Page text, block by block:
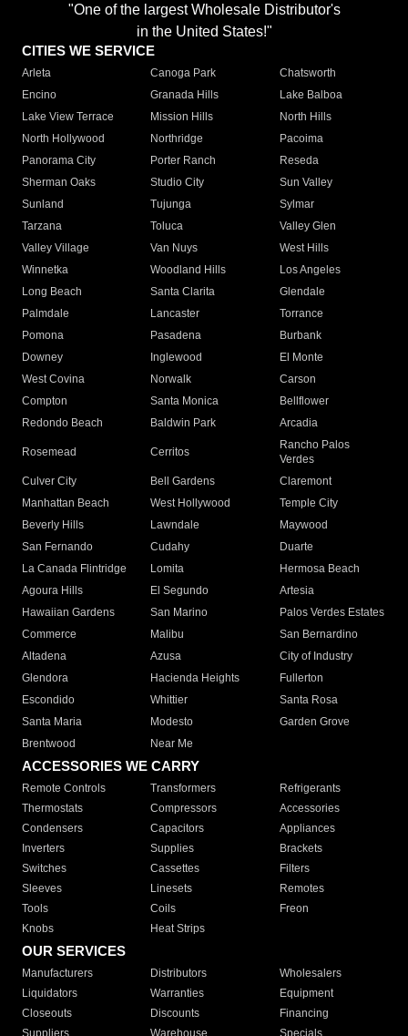
"One of the largest Wholesale Distributor's
in the United States!"
CITIES WE SERVICE
Arleta Canoga Park
Chatsworth
Encino
Granada Hills
Lake Balboa
Lake View Terrace
Mission Hills
North Hills
North Hollywood
Northridge
Pacoima
Panorama City
Porter Ranch
Reseda
Sherman Oaks
Studio City
Sun Valley
Sunland
Tujunga
Sylmar
Tarzana
Toluca
Valley Glen
Valley Village
Van Nuys
West Hills
Winnetka
Woodland Hills
Los Angeles
Long Beach
Santa Clarita
Glendale
Palmdale
Lancaster
Torrance
Pomona
Pasadena
Burbank
Downey
Inglewood
El Monte
West Covina
Norwalk
Carson
Compton
Santa Monica
Bellflower
Redondo Beach
Baldwin Park Arcadia
Rosemead Cerritos
Rancho Palos
Verdes
Culver City
Bell Gardens
Claremont
Manhattan Beach
West Hollywood
Temple City
Beverly Hills
Lawndale
Maywood
San Fernando
Cudahy
Duarte
La Canada Flintridge
Lomita
Hermosa Beach
Agoura Hills
El Segundo
Artesia
Hawaiian Gardens
San Marino
Palos Verdes Estates
Commerce
Malibu
San Bernardino
Altadena
Azusa
City of Industry
Glendora
Hacienda Heights
Fullerton
Escondido
Whittier
Santa Rosa
Santa Maria
Modesto
Garden Grove
Brentwood
Near Me
ACCESSORIES WE CARRY
Remote Controls Transformers
Refrigerants
Thermostats
Compressors
Accessories
Condensers
Capacitors
Appliances
Inverters
Supplies
Brackets
Switches
Cassettes
Filters
Sleeves
Linesets
Remotes
Tools
Coils
Freon
Knobs
Heat Strips
OUR SERVICES
Manufacturers Distributors
Wholesalers
Liquidators
Warranties
Equipment
Closeouts
Discounts
Financing